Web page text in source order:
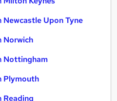
Upon Tyne
Norwich
Nottingham
Plymouth
Reading